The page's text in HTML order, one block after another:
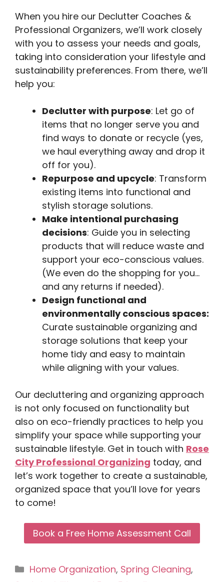
When you hire our Declutter Coaches &
Professional Organizers, we’ll work closely
with you to assess your needs and goals,
taking into consideration your lifestyle and
sustainability preferences. From there, we’ll
help you:
Declutter with purpose: Let go of
items that no longer serve you and
find ways to donate or recycle (yes,
we haul everything away and drop it
off for you).
Repurpose and upcycle: Transform
existing items into functional and
stylish storage solutions.
Make intentional purchasing
decisions: Guide you in selecting
products that will reduce waste and
support your eco-conscious values.
(We even do the shopping for you…
and any returns if needed).
Design functional and
environmentally conscious spaces:
Curate sustainable organizing and
storage solutions that keep your
home tidy and easy to maintain
while aligning with your values.
Our decluttering and organizing approach
is not only focused on functionality but
also on eco-friendly practices to help you
simplify your space while supporting your
sustainable lifestyle. Get in touch with Rose
City Professional Organizing today, and
let’s work together to create a sustainable,
organized space that you’ll love for years
to come!
Book a Free Home Assessment Call
Categories
Home Organization, Spring Cleaning,